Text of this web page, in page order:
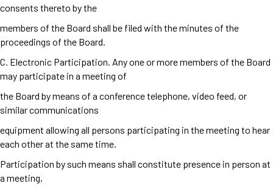
consents thereto by the
members of the Board shall be filed with the minutes of the
proceedings of the Board.
C. Electronic Participation. Any one or more members of the Board
may participate in a meeting of
the Board by means of a conference telephone, video feed, or
similar communications
equipment allowing all persons participating in the meeting to hear
each other at the same time.
Participation by such means shall constitute presence in person at
a meeting,